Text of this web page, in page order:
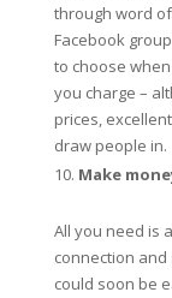
through word
Facebook
to choose
you charge –
prices,
draw people in.
Make
All you need is
connection
could soon be